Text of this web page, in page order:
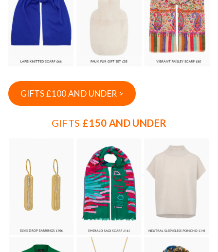
GIFTS £100 AND UNDER >
GIFTS £150 AND UNDER